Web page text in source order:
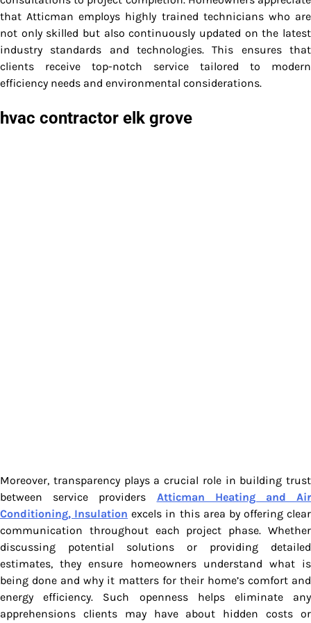
that Atticman employs highly trained technicians who are
not only skilled but also continuously updated on the latest
industry standards and technologies. This ensures that
clients receive top-notch service tailored to modern
efficiency needs and environmental considerations.
hvac contractor elk grove
Moreover, transparency plays a crucial role in building trust
between service providers Atticman Heating and Air
Conditioning, Insulation excels in this area by offering clear
communication throughout each project phase. Whether
discussing potential solutions or providing detailed
estimates, they ensure homeowners understand what is
being done and why it matters for their home’s comfort and
energy efficiency. Such openness helps eliminate any
apprehensions clients may have about hidden costs or